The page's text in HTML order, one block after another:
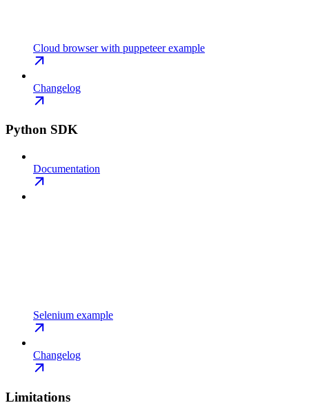
Cloud browser with puppeteer example
Changelog
Python SDK
Documentation
Selenium example
Changelog
Limitations